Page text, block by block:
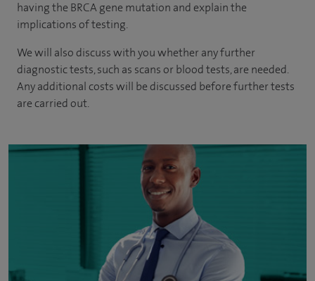
having the BRCA gene mutation and explain the
implications of testing.
We will also discuss with you whether any further
diagnostic tests, such as scans or blood tests, are needed.
Any additional costs will be discussed before further tests
are carried out.